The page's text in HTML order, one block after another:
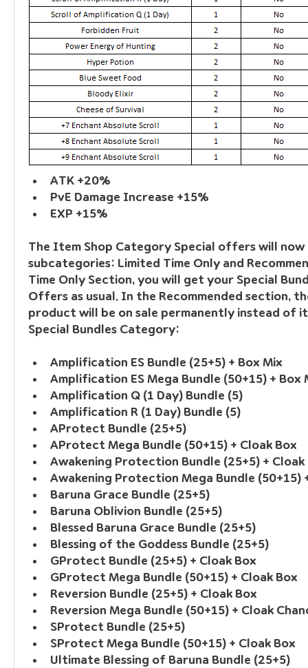
ATK +20%
PvE Damage Increase +15%
EXP +15%
The Item Shop Category Special offers will now
subcategories: Limited Time Only and
Time Only Section, you will get your Special
Offers as usual. In the Recommended section,
product will be on sale permanently instead of
Special Bundles Category:
Amplification ES Bundle (25+5) + Box Mix
Amplification ES Mega Bundle (50+15) + Box
Amplification Q (1 Day) Bundle (5)
Amplification R (1 Day) Bundle (5)
AProtect Bundle (25+5)
AProtect Mega Bundle (50+15) + Cloak Box
Awakening Protection Bundle (25+5) + Cloak
Awakening Protection Mega Bundle (50+15)
Baruna Grace Bundle (25+5)
Baruna Oblivion Bundle (25+5)
Blessed Baruna Grace Bundle (25+5)
Blessing of the Goddess Bundle (25+5)
GProtect Bundle (25+5) + Cloak Box
GProtect Mega Bundle (50+15) + Cloak Box
Reversion Bundle (25+5) + Cloak Box
Reversion Mega Bundle (50+15) + Cloak
SProtect Bundle (25+5)
SProtect Mega Bundle (50+15) + Cloak Box
Ultimate Blessing of Baruna Bundle (25+5)